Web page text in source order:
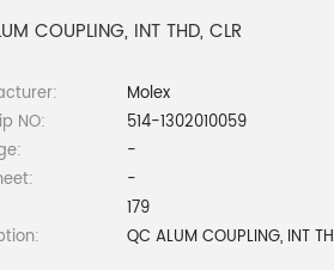
COUPLING, INT THD, CLR
Molex
NO:
514-1302010059
-
-
179
QC ALUM COUPLING, INT